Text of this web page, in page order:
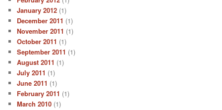
January 2012 (1)
December 2011 (1)
November 2011 (1)
October 2011 (1)
September 2011 (1)
August 2011 (1)
July 2011 (1)
June 2011 (1)
February 2011 (1)
March 2010 (1)